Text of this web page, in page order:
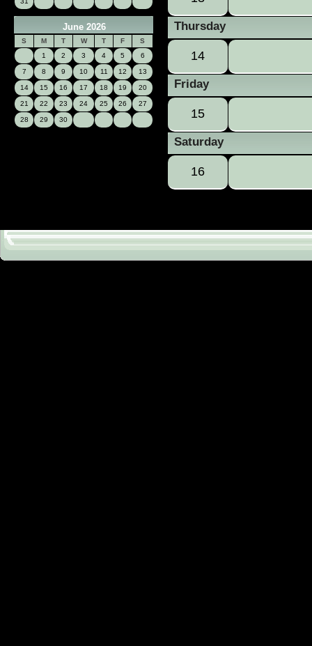
June 2026
S M T W T F
S
1
2 3 4 5 6
7 8 9 10 11 12 13
14 15 16 17 18 19 20
21 22 23 24 25 26 27
28 29 30
Thursday
14
Friday
15
Saturday
16